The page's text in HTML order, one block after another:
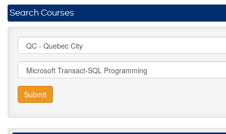
Search Courses
Submit